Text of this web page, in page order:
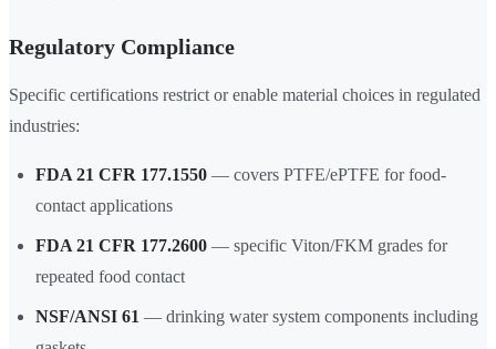
Regulatory Compliance
Specific certifications restrict or enable material choices in regulated
industries:
FDA 21 CFR 177.1550 — covers PTFE/ePTFE for food-
contact applications
FDA 21 CFR 177.2600 — specific Viton/FKM grades for
repeated food contact
NSF/ANSI 61 — drinking water system components including